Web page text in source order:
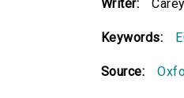
Writer:
Keywords:
Source: